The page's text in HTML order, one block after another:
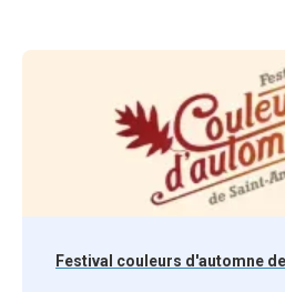
Festival couleurs d'automne